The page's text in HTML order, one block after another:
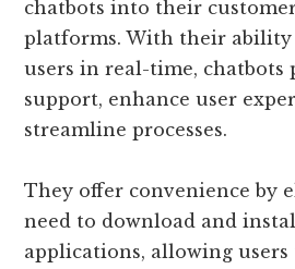
chatbots into their
platforms. With their
users in real-time, chatbots
support, enhance user
streamline processes.
They offer convenience by
need to download and
applications, allowing users